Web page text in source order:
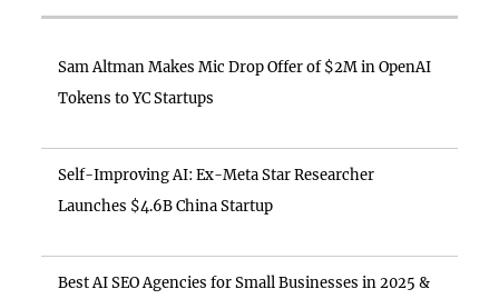
Sam Altman Makes Mic Drop Offer of $2M in OpenAI
Tokens to YC Startups
Self-Improving AI: Ex-Meta Star Researcher
Launches $4.6B China Startup
Best AI SEO Agencies for Small Businesses in 2025 &